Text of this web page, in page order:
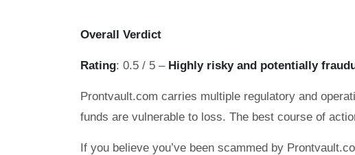
Overall Verdict
Rating: 0.5 / 5 – Highly risky and potentially
Prontvault.com carries multiple regulatory and
funds are vulnerable to loss. The best course of
If you believe you’ve been scammed by